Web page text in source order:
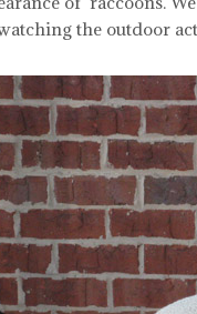
the outdoor